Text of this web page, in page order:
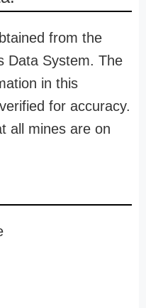
from the
Data System. The
in this
for accuracy.
all mines are on